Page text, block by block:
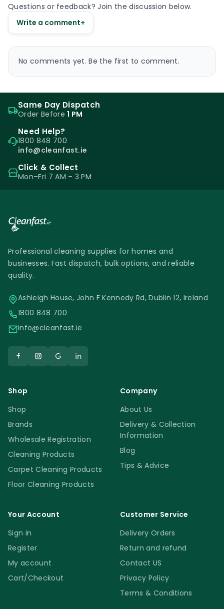
Questions or feedback? Join the discussion below.
Write a comment+
No comments yet. Be the first to comment.
Same Day Dispatch
Order Before1 PM
Need Help?
1800 848 700
info@cleanfast.ie
Click & Collect
Mon–Fri 7 AM – 3 PM
Professional cleaning supplies for homes and
businesses. Fast dispatch, bulk options, and reliable
quality.
Ashleigh House, John F Kennedy Rd, Dublin 12, Ireland
1800 848 700
info@cleanfast.ie
Shop
Shop
Brands
Wholesale Registration
Cleaning Products
Carpet Cleaning Products
Floor Cleaning Products
Company
About Us
Delivery & Collection
Information
Blog
Tips & Advice
Your Account
Sign in
Register
My account
Cart/Checkout
Customer Service
Delivery Orders
Return and refund
Contact US
Privacy Policy
Terms & Conditions